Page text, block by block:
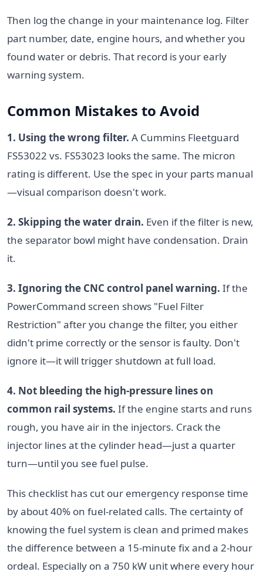
Then log the change in your maintenance log. Filter
part number, date, engine hours, and whether you
found water or debris. That record is your early
warning system.
Common Mistakes to Avoid
1. Using the wrong filter. A Cummins Fleetguard
FS53022 vs. FS53023 looks the same. The micron
rating is different. Use the spec in your parts manual
—visual comparison doesn't work.
2. Skipping the water drain. Even if the filter is new,
the separator bowl might have condensation. Drain
it.
3. Ignoring the CNC control panel warning. If the
PowerCommand screen shows "Fuel Filter
Restriction" after you change the filter, you either
didn't prime correctly or the sensor is faulty. Don't
ignore it—it will trigger shutdown at full load.
4. Not bleeding the high-pressure lines on
common rail systems. If the engine starts and runs
rough, you have air in the injectors. Crack the
injector lines at the cylinder head—just a quarter
turn—until you see fuel pulse.
This checklist has cut our emergency response time
by about 40% on fuel-related calls. The certainty of
knowing the fuel system is clean and primed makes
the difference between a 15-minute fix and a 2-hour
ordeal. Especially on a 750 kW unit where every hour